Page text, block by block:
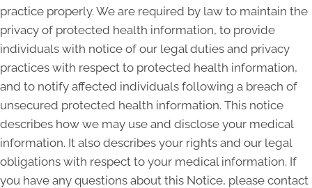
practice properly. We are required by law to maintain the
privacy of protected health information, to provide
individuals with notice of our legal duties and privacy
practices with respect to protected health information,
and to notify affected individuals following a breach of
unsecured protected health information. This notice
describes how we may use and disclose your medical
information. It also describes your rights and our legal
obligations with respect to your medical information. If
you have any questions about this Notice, please contact